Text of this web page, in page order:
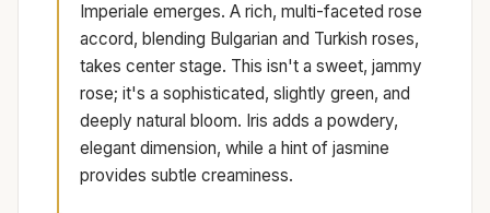
Imperiale emerges. A rich, multi-faceted rose
accord, blending Bulgarian and Turkish roses,
takes center stage. This isn't a sweet, jammy
rose; it's a sophisticated, slightly green, and
deeply natural bloom. Iris adds a powdery,
elegant dimension, while a hint of jasmine
provides subtle creaminess.